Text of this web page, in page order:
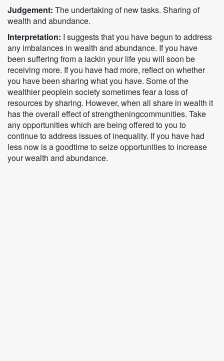
Judgement: The undertaking of new tasks. Sharing of
wealth and abundance.
Interpretation: I suggests that you have begun to address
any imbalances in wealth and abundance. If you have
been suffering from a lackin your life you will soon be
receiving more. If you have had more, reflect on whether
you have been sharing what you have. Some of the
wealthier peoplein society sometimes fear a loss of
resources by sharing. However, when all share in wealth it
has the overall effect of strengtheningcommunities. Take
any opportunities which are being offered to you to
continue to address issues of inequality. If you have had
less now is a goodtime to seize opportunities to increase
your wealth and abundance.